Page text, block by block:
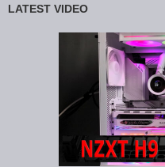
LATEST VIDEO